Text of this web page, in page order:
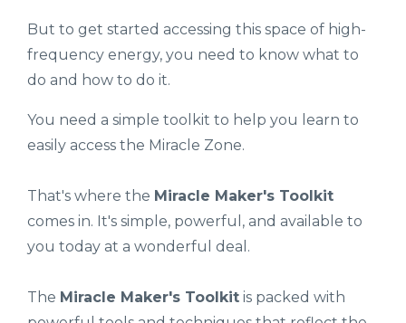
But to get started accessing this space of high-
frequency energy, you need to know what to
do and how to do it.
You need a simple toolkit to help you learn to
easily access the Miracle Zone.
That's where the Miracle Maker's Toolkit
comes in. It's simple, powerful, and available to
you today at a wonderful deal.
The Miracle Maker's Toolkit is packed with